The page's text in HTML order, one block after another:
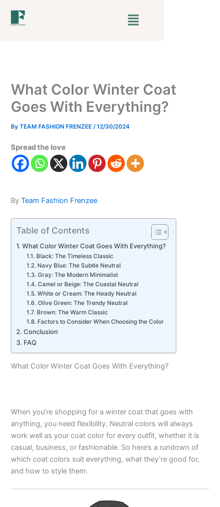
Menu
What Color Winter Coat
Goes With Everything?
ByTEAM FASHION FRENZEE /12/30/2024
Spread the love
ByTeam Fashion Frenzee
Table of Contents
What Color Winter Coat Goes With Everything?
Black: The Timeless Classic
Navy Blue: The Subtle Neutral
Gray: The Modern Minimalist
Camel or Beige: The Coastal Neutral
White or Cream: The Heady Neutral
Olive Green: The Trendy Neutral
Brown: The Warm Classic
Factors to Consider When Choosing the Color
Conclusion
FAQ
What Color Winter Coat Goes With Everything?
When you’re shopping for a winter coat that goes with
anything, you need flexibility. Neutral colors will always
work well as your coat color for every outfit, whether it is
casual, business, or fashionable. So here’s a rundown of
which coat colors suit everything, what they’re good for,
and how to style them.